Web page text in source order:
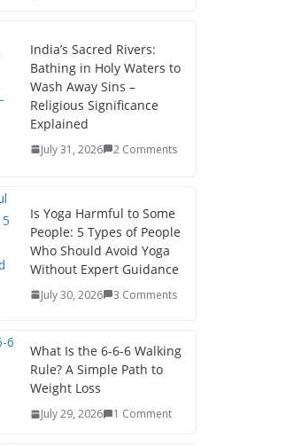
India’s Sacred Rivers:
Bathing in Holy Waters to
Wash Away Sins –
Religious Significance
Explained
July 31, 2026 2 Comments
Is Yoga Harmful to Some
People: 5 Types of People
Who Should Avoid Yoga
Without Expert Guidance
July 30, 2026 3 Comments
What Is the 6-6-6 Walking
Rule? A Simple Path to
Weight Loss
July 29, 2026 1 Comment